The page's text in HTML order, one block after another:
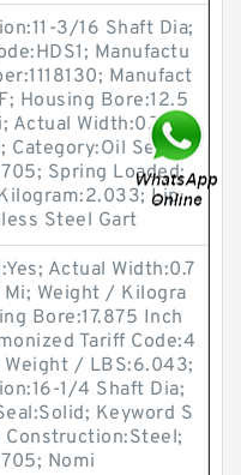
3/16 Shaft Dia;
Manufactu
Manufact
Housing Bore:12.5
Actual Width:0.75 I
Category:Oil Seals;
Spring Loaded:
Lip
Steel Gart
Actual Width:0.7
Weight / Kilogra
Bore:17.875 Inch
Tariff Code:4
/ LBS:6.043;
1/4 Shaft Dia;
Keyword S
Construction:Steel;
Nomi